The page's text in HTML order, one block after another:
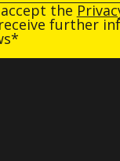
the
further